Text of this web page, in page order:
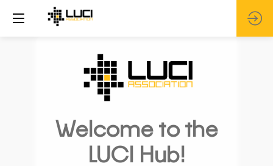
Welcome to the
LUCI Hub!